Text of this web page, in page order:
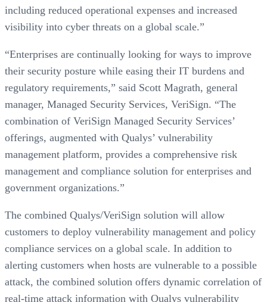
including reduced operational expenses and increased
visibility into cyber threats on a global scale.”
“Enterprises are continually looking for ways to improve
their security posture while easing their IT burdens and
regulatory requirements,” said Scott Magrath, general
manager, Managed Security Services, VeriSign. “The
combination of VeriSign Managed Security Services’
offerings, augmented with Qualys’ vulnerability
management platform, provides a comprehensive risk
management and compliance solution for enterprises and
government organizations.”
The combined Qualys/VeriSign solution will allow
customers to deploy vulnerability management and policy
compliance services on a global scale. In addition to
alerting customers when hosts are vulnerable to a possible
attack, the combined solution offers dynamic correlation of
real-time attack information with Qualys vulnerability